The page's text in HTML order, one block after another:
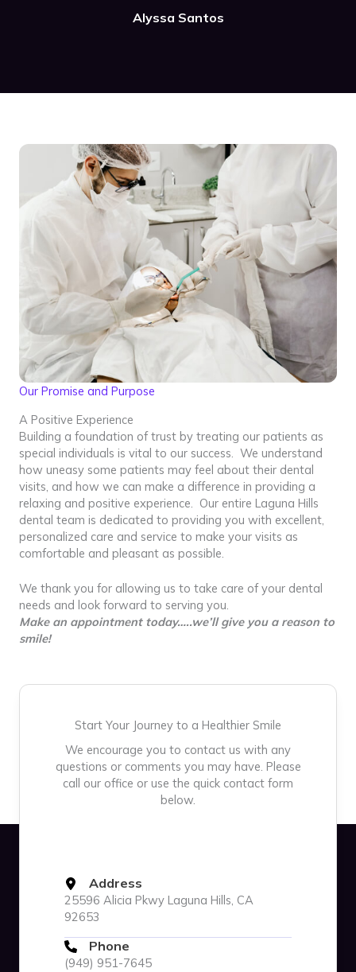
Alyssa Santos
Our Promise and Purpose
A Positive Experience
Building a foundation of trust by treating our patients as
special individuals is vital to our success. We understand
how uneasy some patients may feel about their dental
visits, and how we can make a difference in providing a
relaxing and positive experience. Our entire Laguna Hills
dental team is dedicated to providing you with excellent,
personalized care and service to make your visits as
comfortable and pleasant as possible.
We thank you for allowing us to take care of your dental
needs and look forward to serving you.
Make an appointment today…..we’ll give you a reason to
smile!
Start Your Journey to a Healthier Smile
We encourage you to contact us with any
questions or comments you may have. Please
call our office or use the quick contact form
below.
Address
25596 Alicia Pkwy Laguna Hills, CA
92653
Phone
(949) 951-7645